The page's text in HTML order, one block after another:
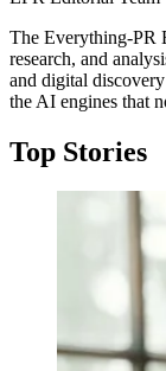
The Everything-PR
research, and
and digital
the AI engines that
Top Stories